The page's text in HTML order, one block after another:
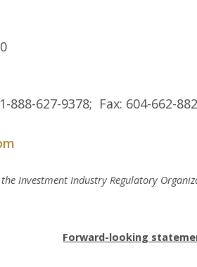
627-9378; Fax: 604-662-
Investment Industry Regulatory
Forward-looking